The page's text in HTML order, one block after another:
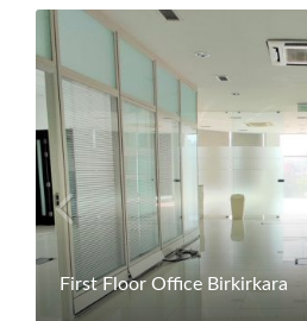
First Floor Office Birkirkara